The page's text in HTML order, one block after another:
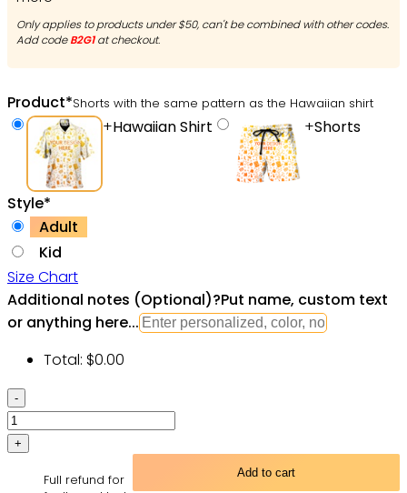
Only applies to products under $50, can't be combined with other codes.
Add codeB2G1at checkout.
Product*Shorts with the same pattern as the Hawaiian shirt
+Hawaiian Shirt +Shorts
Style*
Adult
Kid
Size Chart
Additional notes (Optional)?Put name, custom text
or anything here...
Total: $0.00
Skull
Yoga
Lighting
Flower
Add to cart
Full refund for